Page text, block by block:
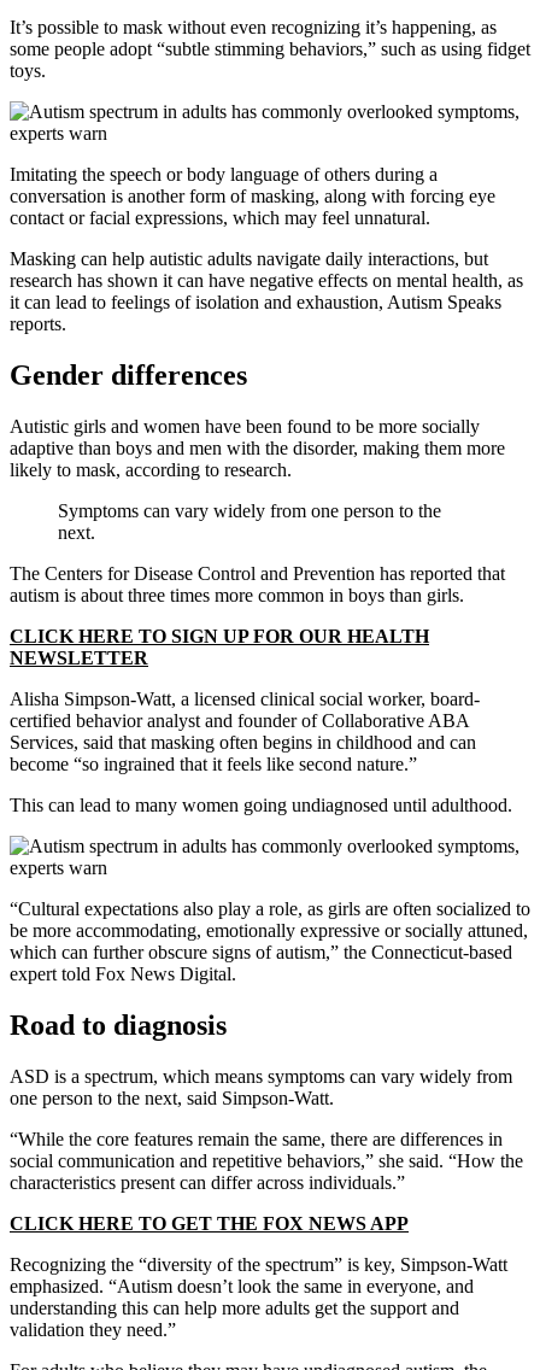
It’s possible to mask without even recognizing it’s happening, as
some people adopt “subtle stimming behaviors,” such as using fidget
toys.
Imitating the speech or body language of others during a
conversation is another form of masking, along with forcing eye
contact or facial expressions, which may feel unnatural.
Masking can help autistic adults navigate daily interactions, but
research has shown it can have negative effects on mental health, as
it can lead to feelings of isolation and exhaustion, Autism Speaks
reports.
Gender differences
Autistic girls and women have been found to be more socially
adaptive than boys and men with the disorder, making them more
likely to mask, according to research.
Symptoms can vary widely from one person to the
next.
The Centers for Disease Control and Prevention has reported that
autism is about three times more common in boys than girls.
CLICK HERE TO SIGN UP FOR OUR HEALTH
NEWSLETTER
Alisha Simpson-Watt, a licensed clinical social worker, board-
certified behavior analyst and founder of Collaborative ABA
Services, said that masking often begins in childhood and can
become “so ingrained that it feels like second nature.”
This can lead to many women going undiagnosed until adulthood.
“Cultural expectations also play a role, as girls are often socialized to
be more accommodating, emotionally expressive or socially attuned,
which can further obscure signs of autism,” the Connecticut-based
expert told Fox News Digital.
Road to diagnosis
ASD is a spectrum, which means symptoms can vary widely from
one person to the next, said Simpson-Watt.
“While the core features remain the same, there are differences in
social communication and repetitive behaviors,” she said. “How the
characteristics present can differ across individuals.”
CLICK HERE TO GET THE FOX NEWS APP
Recognizing the “diversity of the spectrum” is key, Simpson-Watt
emphasized. “Autism doesn’t look the same in everyone, and
understanding this can help more adults get the support and
validation they need.”